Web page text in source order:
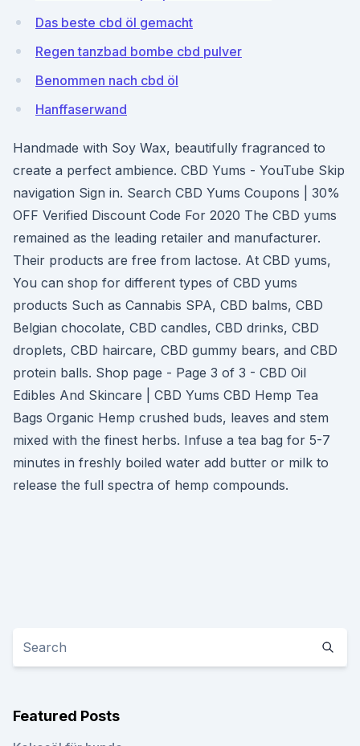
Das beste cbd öl gemacht
Regen tanzbad bombe cbd pulver
Benommen nach cbd öl
Hanffaserwand
Handmade with Soy Wax, beautifully fragranced to
create a perfect ambience. CBD Yums - YouTube Skip
navigation Sign in. Search CBD Yums Coupons | 30%
OFF Verified Discount Code For 2020 The CBD yums
remained as the leading retailer and manufacturer.
Their products are free from lactose. At CBD yums,
You can shop for different types of CBD yums
products Such as Cannabis SPA, CBD balms, CBD
Belgian chocolate, CBD candles, CBD drinks, CBD
droplets, CBD haircare, CBD gummy bears, and CBD
protein balls. Shop page - Page 3 of 3 - CBD Oil
Edibles And Skincare | CBD Yums CBD Hemp Tea
Bags Organic Hemp crushed buds, leaves and stem
mixed with the finest herbs. Infuse a tea bag for 5-7
minutes in freshly boiled water add butter or milk to
release the full spectra of hemp compounds.
Featured Posts